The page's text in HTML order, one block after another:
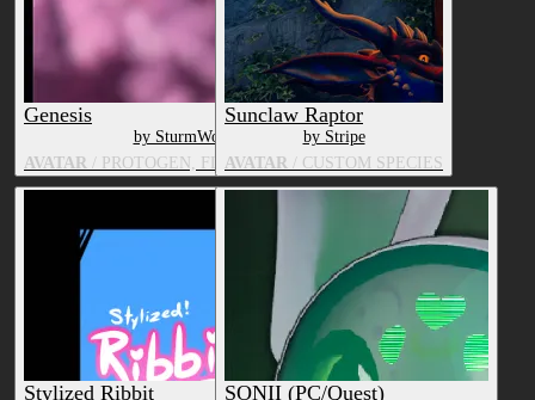
Genesis
by SturmWolf
AVATAR / PROTOGEN, FLUFFY DRAGON
Sunclaw Raptor
by Stripe
AVATAR / CUSTOM SPECIES
Stylized Ribbit SONII (PC/Quest)